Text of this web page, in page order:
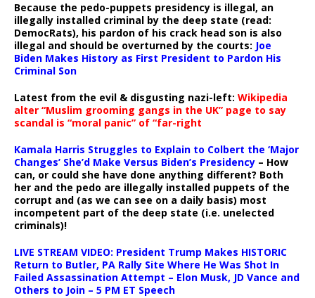
Because the pedo-puppets presidency is illegal, an
illegally installed criminal by the deep state (read:
DemocRats), his pardon of his crack head son is also
illegal and should be overturned by the courts: Joe
Biden Makes History as First President to Pardon His
Criminal Son
Latest from the evil & disgusting nazi-left: Wikipedia
alter “Muslim grooming gangs in the UK” page to say
scandal is “moral panic” of “far-right
Kamala Harris Struggles to Explain to Colbert the ‘Major
Changes’ She’d Make Versus Biden’s Presidency – How
can, or could she have done anything different? Both
her and the pedo are illegally installed puppets of the
corrupt and (as we can see on a daily basis) most
incompetent part of the deep state (i.e. unelected
criminals)!
LIVE STREAM VIDEO: President Trump Makes HISTORIC
Return to Butler, PA Rally Site Where He Was Shot In
Failed Assassination Attempt – Elon Musk, JD Vance and
Others to Join – 5 PM ET Speech